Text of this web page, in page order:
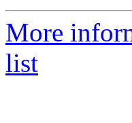
More
list